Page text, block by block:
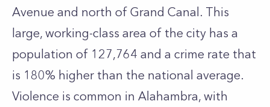
Avenue and north of Grand Canal. This
large, working-class area of the city has a
population of 127,764 and a crime rate that
is 180% higher than the national average.
Violence is common in Alahambra, with